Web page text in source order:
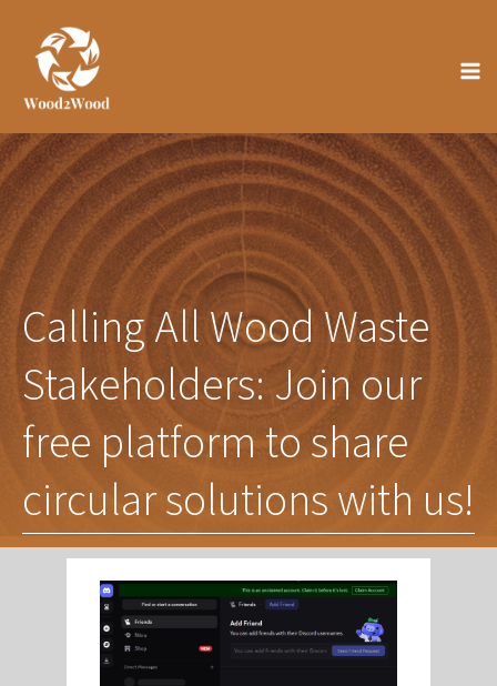
content
Calling All Wood Waste
Stakeholders: Join our
free platform to share
circular solutions with us!